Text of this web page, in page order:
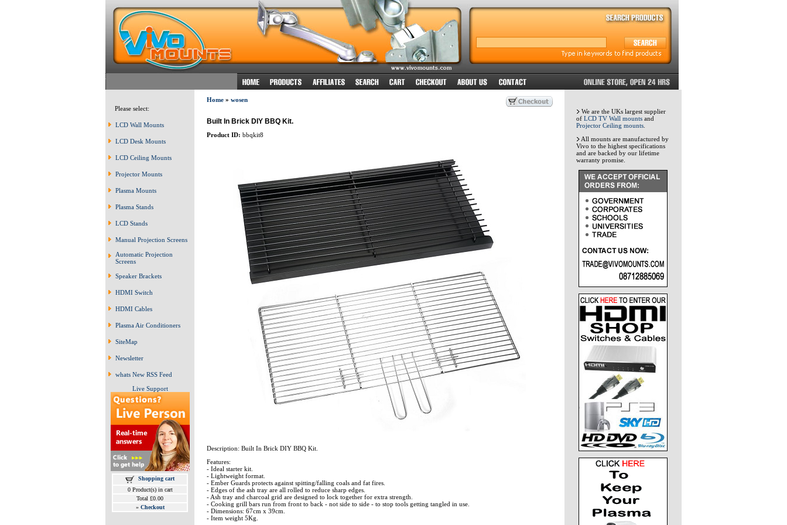
Please select:
LCD Wall Mounts
LCD Desk Mounts
LCD Ceiling Mounts
Projector Mounts
Plasma Mounts
Plasma Stands
LCD Stands
Manual Projection Screens
Automatic Projection
Screens
Speaker Brackets
HDMI Switch
HDMI Cables
Plasma Air Conditioners
SiteMap
Newsletter
whats New RSS Feed
Live Support
Shopping cart
0 Product(s) in cart
Total £0.00
» Checkout
Home» wosen
Built In Brick DIY BBQ Kit.
Product ID: bbqkit8
Description: Built In Brick DIY BBQ Kit.
Features:
- Ideal starter kit.
- Lightweight format.
- Ember Guards protects against spitting/falling coals and fat fires.
- Edges of the ash tray are all rolled to reduce sharp edges.
- Ash tray and charcoal grid are designed to lock together for extra strength.
- Cooking grill bars run from front to back - not side to side - to stop tools getting tangled in use.
- Dimensions: 67cm x 39cm.
- Item weight 5Kg.
We are the UKs largest supplier
of LCD TV Wall mounts and
Projector Ceiling mounts
All mounts are manufactured by
Vivo to the highest specifications
and are backed by our lifetime
warranty promise.